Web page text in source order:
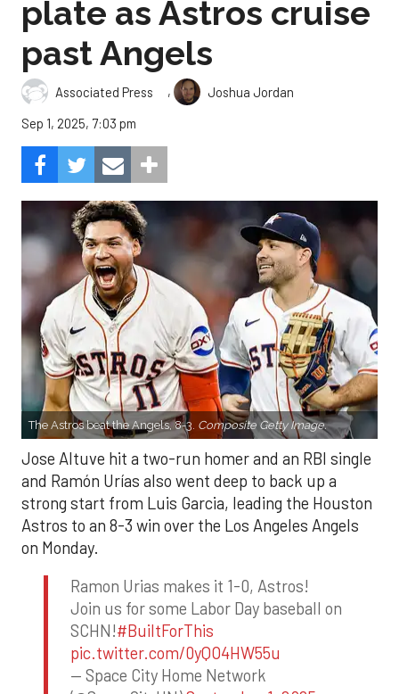
plate as Astros cruise
past Angels
Associated Press ,
Joshua Jordan
Sep 1, 2025, 7:03 pm
The Astros beat the Angels, 8-3. Composite Getty Image.
Jose Altuve hit a two-run homer and an RBI single
and Ramón Urías also went deep to back up a
strong start from Luis Garcia, leading the Houston
Astros to an 8-3 win over the Los Angeles Angels
on Monday.
Ramon Urias makes it 1-0, Astros!
Join us for some Labor Day baseball on
SCHN!#BuiltForThis
pic.twitter.com/0yQO4HW55u
— Space City Home Network